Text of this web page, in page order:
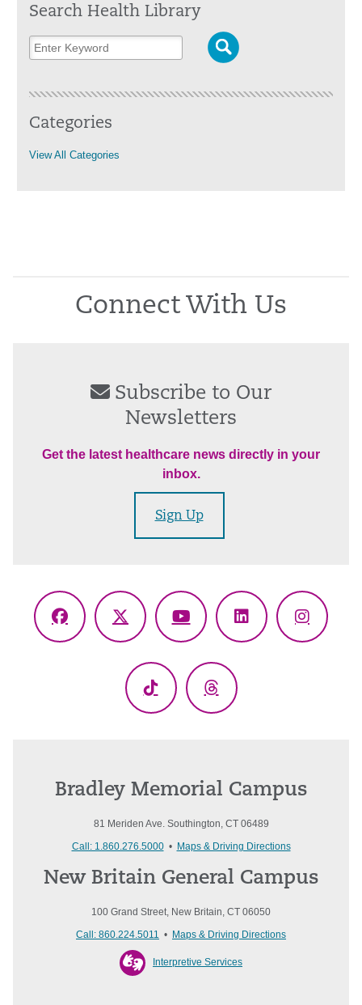
Search Health Library
Categories
View All Categories
Connect With Us
Subscribe to Our
Newsletters
Get the latest healthcare news directly in your
inbox.
Sign Up
Facebook
X
YouTubeLinkedIn
TikTok Threads
Bradley Memorial Campus
81 Meriden Ave. Southington, CT 06489
Call: 1.860.276.5000• Maps & Driving Directions
New Britain General Campus
100 Grand Street, New Britain, CT 06050
Call: 860.224.5011 • Maps & Driving Directions
Interpretive Services